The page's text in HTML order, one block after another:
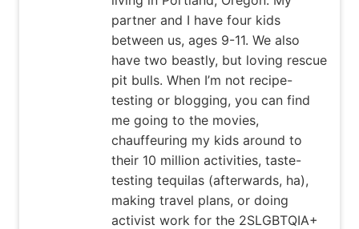
partner and I have four kids
between us, ages 9-11. We also
have two beastly, but loving rescue
pit bulls. When I’m not recipe-
testing or blogging, you can find
me going to the movies,
chauffeuring my kids around to
their 10 million activities, taste-
testing tequilas (afterwards, ha),
making travel plans, or doing
activist work for the 2SLGBTQIA+